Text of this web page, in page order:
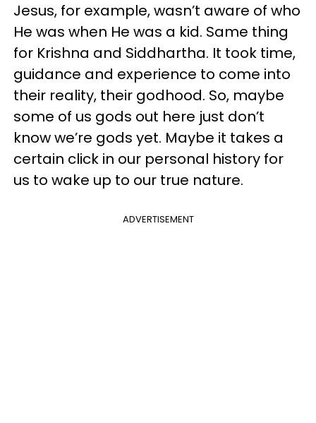
Jesus, for example, wasn’t aware of who
He was when He was a kid. Same thing
for Krishna and Siddhartha. It took time,
guidance and experience to come into
their reality, their godhood. So, maybe
some of us gods out here just don’t
know we’re gods yet. Maybe it takes a
certain click in our personal history for
us to wake up to our true nature.
ADVERTISEMENT